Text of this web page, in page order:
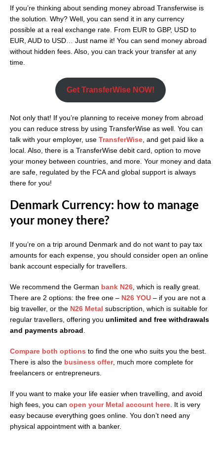
If you’re thinking about sending money abroad Transferwise is
the solution. Why? Well, you can send it in any currency
possible at a real exchange rate. From EUR to GBP, USD to
EUR, AUD to USD… Just name it! You can send money abroad
without hidden fees. Also, you can track your transfer at any
time.
Get TransferWise NOW!
Not only that! If you’re planning to receive money from abroad
you can reduce stress by using TransferWise as well. You can
talk with your employer, use TransferWise , and get paid like a
local. Also, there is a TransferWise debit card, option to move
your money between countries, and more. Your money and data
are safe, regulated by the FCA and global support is always
there for you!
Denmark Currency: how to manage
your money there?
If you’re on a trip around Denmark and do not want to pay tax
amounts for each expense, you should consider open an online
bank account especially for travellers.
We recommend the German bank N26 , which is really great.
There are 2 options: the free one – N26 YOU – if you are not a
big traveller, or the N26 Metal subscription, which is suitable for
regular travellers, offering you unlimited and free withdrawals
and payments abroad
Compare both options to find the one who suits you the best.
There is also the business offer, much more complete for
freelancers or entrepreneurs.
If you want to make your life easier when travelling, and avoid
high fees, you can open your Metal account here . It is very
easy because everything goes online. You don’t need any
physical appointment with a banker.